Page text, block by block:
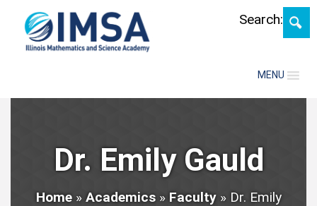
MENU
Search:
Dr. Emily Gauld
Home» Academics» Faculty» Dr. Emily